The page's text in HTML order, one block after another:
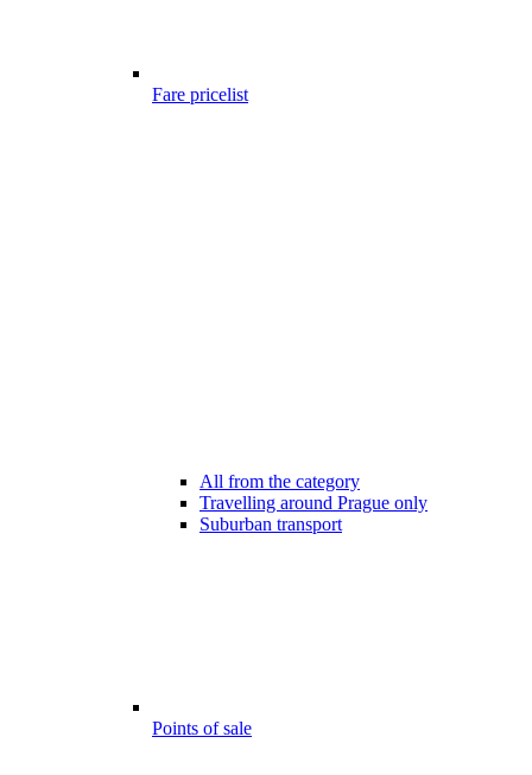
Fare pricelist
All from the category
Travelling around Prague only
Suburban transport
Points of sale